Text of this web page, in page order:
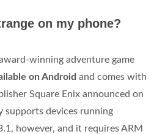
on my phone?
winning adventure game
on Android and comes with
Square Enix announced on
supports devices running
however, and it requires ARM